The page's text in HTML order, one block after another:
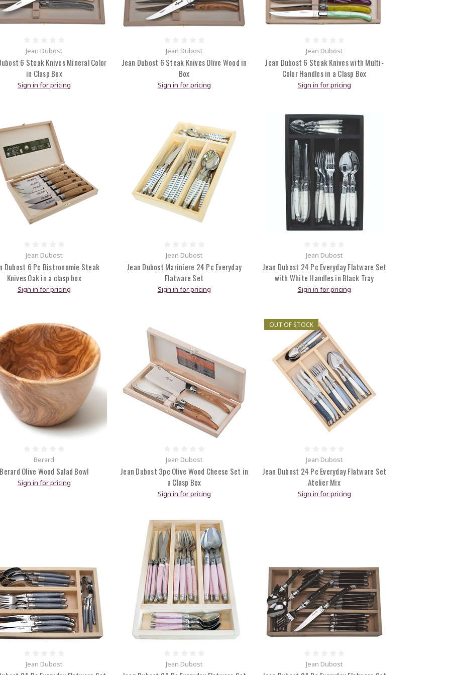
Jean Dubost
6 Steak Knives Mineral Color
in Clasp Box
Sign in for pricing
Jean Dubost
Jean Dubost 6 Steak Knives Olive Wood in
Box
Sign in for pricing
Jean Dubost
Jean Dubost 6 Steak Knives with Multi-
Color Handles in a Clasp Box
Sign in for pricing
Jean Dubost
Dubost 6 Pc Bistronomie Steak
Knives Oak in a clasp box
Sign in for pricing
Jean Dubost
Jean Dubost Mariniere 24 Pc Everyday
Flatware Set
Sign in for pricing
Jean Dubost
Jean Dubost 24 Pc Everyday Flatware Set
with White Handles in Black Tray
Sign in for pricing
Berard
Berard Olive Wood Salad Bowl
Sign in for pricing
Jean Dubost
Jean Dubost 3pc Olive Wood Cheese Set in
a Clasp Box
Sign in for pricing
OUT OF STOCK
Jean Dubost
Jean Dubost 24 Pc Everyday Flatware Set
Atelier Mix
Sign in for pricing
Jean Dubost Jean Dubost Jean Dubost